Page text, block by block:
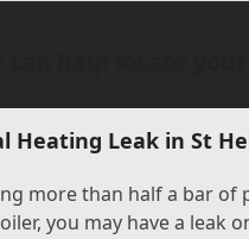
Heating Leak in St
more than half a bar of
you may have a leak